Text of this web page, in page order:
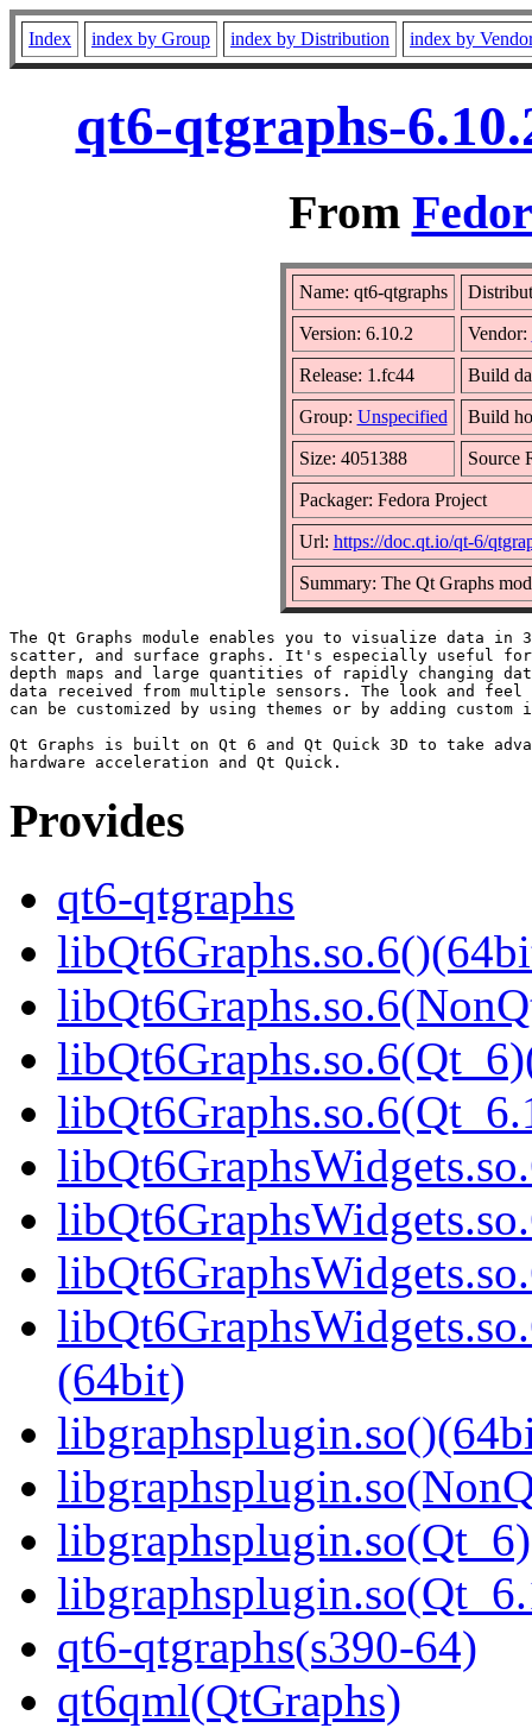
Index index by Group index by Distribution index by
qt6-qtgraphs-
From
Name: qt6-qtgraphs
Version: 6.10.2 Vendor:
Release: 1.fc44 Build
Group: Unspecified Build
Size: 4051388 Source
Packager: Fedora Project
Url: https://doc.qt.io/qt-6/
Summary: The Qt Graphs
The Qt Graphs module enables you to visualize data in
scatter, and surface graphs. It's especially useful
depth maps and large quantities of rapidly changing
data received from multiple sensors. The look and feel
can be customized by using themes or by adding custom
Qt Graphs is built on Qt 6 and Qt Quick 3D to take
Provides
qt6-qtgraphs
(64bit)
qt6-qtgraphs(s390-64)
qt6qml(QtGraphs)